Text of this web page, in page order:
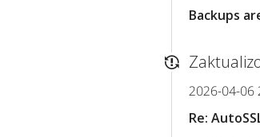
Backups
2026-04-06
Re: